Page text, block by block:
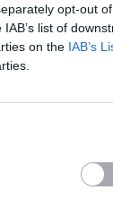
opt-out
list of
on the IAB’s
Yorgos
Element